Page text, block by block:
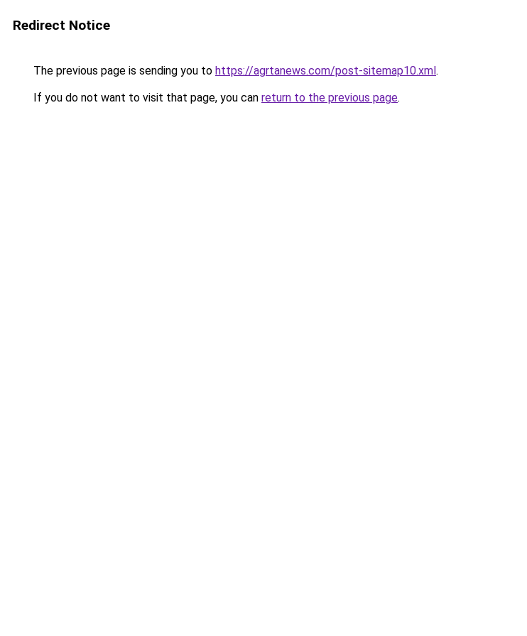
Redirect Notice
The previous page is sending you to https://agrtanews.com/post-sitemap10.xml.
If you do not want to visit that page, you can return to the previous page.